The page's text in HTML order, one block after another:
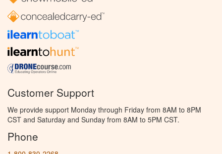
Customer Support
We provide support Monday through Friday from 8AM to 8PM
CST and Saturday and Sunday from 8AM to 5PM CST.
Phone